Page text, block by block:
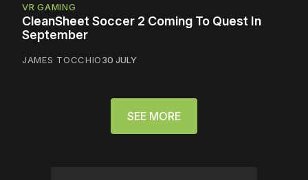
VR GAMING
CleanSheet Soccer 2 Coming To Quest In
September
JAMES TOCCHIO30 JULY
SEE MORE